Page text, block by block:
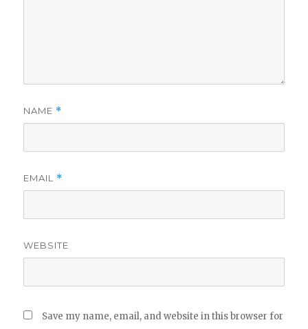
NAME *
EMAIL *
WEBSITE
Save my name, email, and website in this browser for